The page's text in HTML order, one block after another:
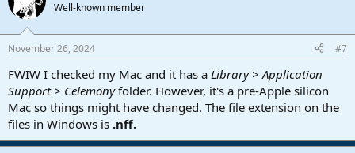
Well-known member
November 26, 2024 #7
FWIW I checked my Mac and it has a Library > Application
Support > Celemonyfolder. However, it's a pre-Apple silicon
Mac so things might have changed. The file extension on the
files in Windows is .nff.